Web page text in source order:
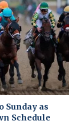
Sunday as
Schedule